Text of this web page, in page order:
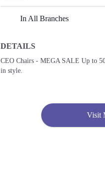
In All Branches
Lahore
DETAILS
CEO Chairs - MEGA SALE Up to
in style.
Visit